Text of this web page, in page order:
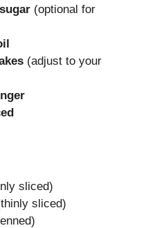
(optional for
(adjust to your
sliced)
sliced)